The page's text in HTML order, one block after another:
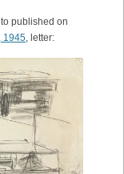
published on
1945, letter: